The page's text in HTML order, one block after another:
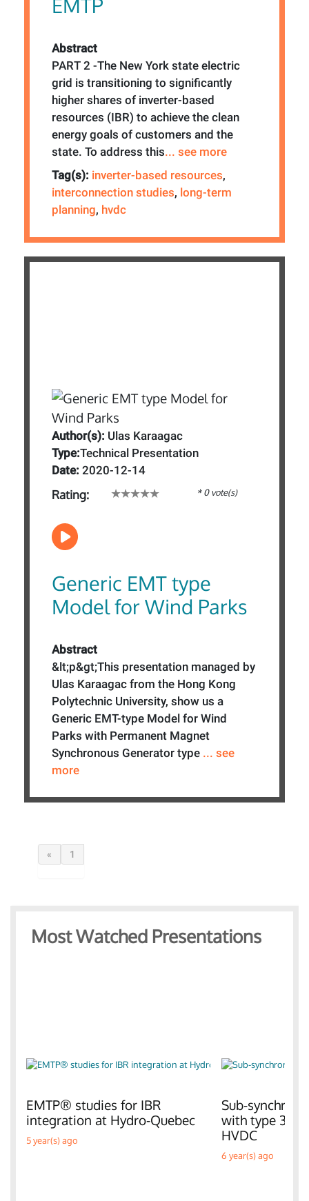
Abstract
PART 2 -The New York state electric
grid is transitioning to significantly
higher shares of inverter-based
resources (IBR) to achieve the clean
energy goals of customers and the
state. To address this... see more
Tag(s): inverter-based resources,
interconnection studies, long-term
planning, hvdc
Author(s): Ulas Karaagac
Type:Technical Presentation
Date: 2020-12-14
Rating: * 0 vote(s)
Generic EMT type
Model for Wind Parks
Abstract
&lt;p&gt;This presentation managed by
Ulas Karaagac from the Hong Kong
Polytechnic University, show us a
Generic EMT-type Model for Wind
Parks with Permanent Magnet
Synchronous Generator type ... see
more
« 1
Most Watched Presentations
EMTP® studies for IBR
integration at Hydro-Quebec
5 year(s) ago
Sub-
with type 3
HVDC
6 year(s) ago